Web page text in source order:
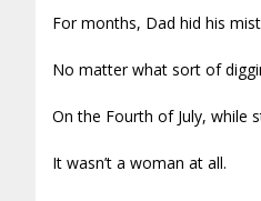
For months, Dad hid his
No matter what sort of
On the Fourth of July, while
It wasn’t a woman at all.